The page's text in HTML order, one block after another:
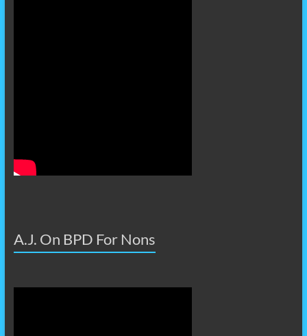
A.J. On BPD For Nons